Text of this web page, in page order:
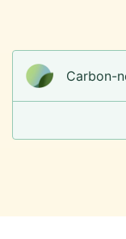
Carbon-